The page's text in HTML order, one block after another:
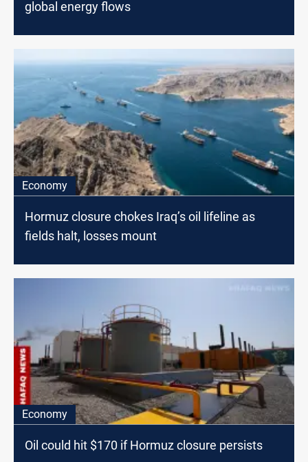
global energy flows
Economy
Hormuz closure chokes Iraq’s oil lifeline as
fields halt, losses mount
Economy
Oil could hit $170 if Hormuz closure persists